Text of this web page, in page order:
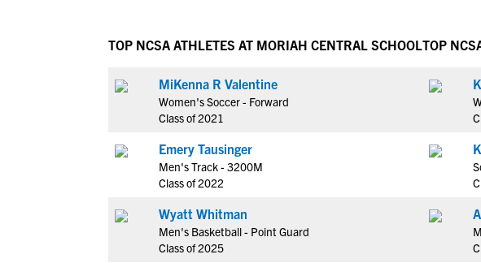
NCAA
NCAA
NCAA
More
NAIA
Blog
Rankings
TOP NCSA ATHLETES AT MORIAH CENTRAL SCHOOL
MiKenna R Valentine
Women's Soccer - Forward
Class of 2021
Emery Tausinger
Men's Track - 3200M
Class of 2022
Wyatt Whitman
Men's Basketball - Point Guard
Class of 2025
TOP